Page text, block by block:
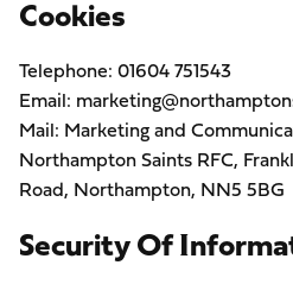
Cookies
Telephone: 01604 751543
Email:
Mail: Marketing and
Northampton Saints RFC,
Road, Northampton, NN5 5BG
Security Of